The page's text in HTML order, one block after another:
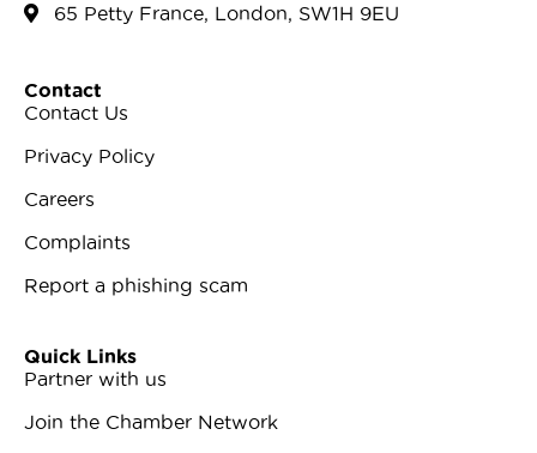
65 Petty France, London, SW1H 9EU
Contact
Contact Us
Privacy Policy
Careers
Complaints
Report a phishing scam
Quick Links
Partner with us
Join the Chamber Network